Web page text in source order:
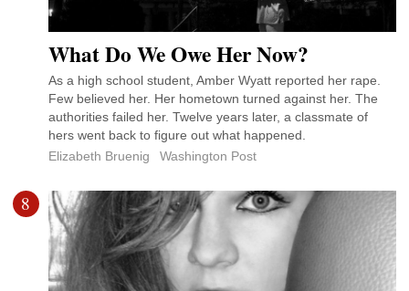
What Do We Owe Her Now?
As a high school student, Amber Wyatt reported her rape.
Few believed her. Her hometown turned against her. The
authorities failed her. Twelve years later, a classmate of
hers went back to figure out what happened.
Elizabeth Bruenig
Washington Post
8